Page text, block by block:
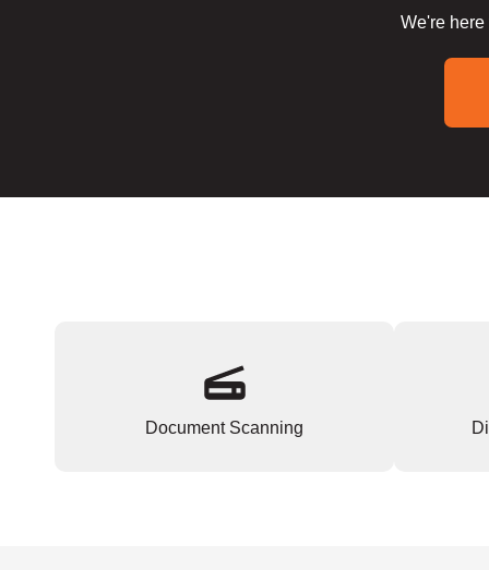
We're
Document Scanning